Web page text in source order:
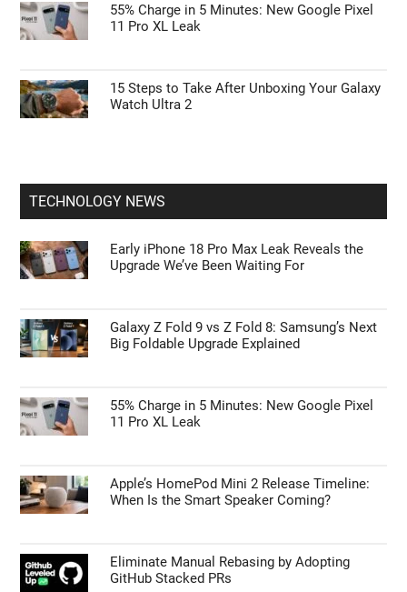
55% Charge in 5 Minutes: New Google Pixel
11 Pro XL Leak
15 Steps to Take After Unboxing Your Galaxy
Watch Ultra 2
TECHNOLOGY NEWS
Early iPhone 18 Pro Max Leak Reveals the
Upgrade We’ve Been Waiting For
Galaxy Z Fold 9 vs Z Fold 8: Samsung’s Next
Big Foldable Upgrade Explained
55% Charge in 5 Minutes: New Google Pixel
11 Pro XL Leak
Apple’s HomePod Mini 2 Release Timeline:
When Is the Smart Speaker Coming?
Eliminate Manual Rebasing by Adopting
GitHub Stacked PRs